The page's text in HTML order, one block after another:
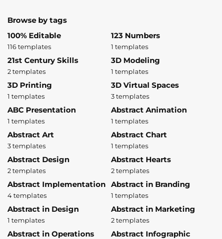
Browse by tags
100% Editable
116 templates
123 Numbers
1 templates
21st Century Skills
2 templates
3D Modeling
1 templates
3D Printing
1 templates
3D Virtual Spaces
3 templates
ABC Presentation
1 templates
Abstract Animation
1 templates
Abstract Art
3 templates
Abstract Chart
1 templates
Abstract Design
2 templates
Abstract Hearts
2 templates
Abstract Implementation
4 templates
Abstract in Branding
1 templates
Abstract in Design
1 templates
Abstract in Marketing
2 templates
Abstract in Operations Abstract Infographic